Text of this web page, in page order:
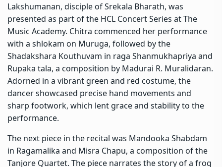
Lakshumanan, disciple of Srekala Bharath, was
presented as part of the HCL Concert Series at The
Music Academy. Chitra commenced her performance
with a shlokam on Muruga, followed by the
Shadakshara Kouthuvam in raga Shanmukhapriya and
Rupaka tala, a composition by Madurai R. Muralidaran.
Adorned in a vibrant green and red costume, the
dancer showcased precise hand movements and
sharp footwork, which lent grace and stability to the
performance.
The next piece in the recital was Mandooka Shabdam
in Ragamalika and Misra Chapu, a composition of the
Tanjore Quartet. The piece narrates the story of a frog